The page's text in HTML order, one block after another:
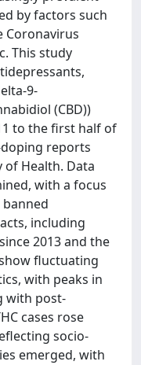
by factors such
Coronavirus
This study
9-
(CBD))
to the first half of
reports
Health. Data
with a focus
including
2013 and the
fluctuating
with peaks in
with post-
cases rose
socio-
emerged, with